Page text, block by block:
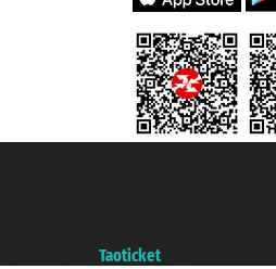
Taoticket